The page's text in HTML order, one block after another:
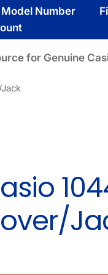
Number
for Genuine